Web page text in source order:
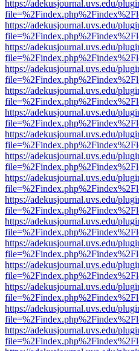
https://adekusjournal.uvs.edu/
https://adekusjournal.uvs.edu/
https://adekusjournal.uvs.edu/
https://adekusjournal.uvs.edu/
https://adekusjournal.uvs.edu/
https://adekusjournal.uvs.edu/
https://adekusjournal.uvs.edu/
https://adekusjournal.uvs.edu/
https://adekusjournal.uvs.edu/
https://adekusjournal.uvs.edu/
https://adekusjournal.uvs.edu/
https://adekusjournal.uvs.edu/
https://adekusjournal.uvs.edu/
https://adekusjournal.uvs.edu/
https://adekusjournal.uvs.edu/
https://adekusjournal.uvs.edu/